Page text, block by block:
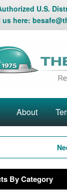
U.S.
us here:
About
By Category